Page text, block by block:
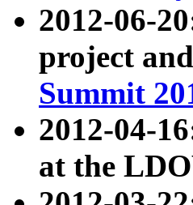
2012-06-
project
Summit
2012-04-
at the